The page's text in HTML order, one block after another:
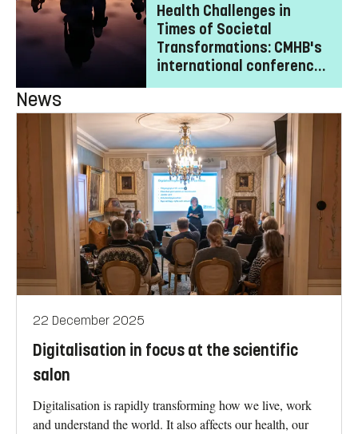
Health Challenges in
Times of Societal
Transformations: CMHB's
international conference
2027
News
22 December 2025
Digitalisation in focus at the scientific
salon
Digitalisation is rapidly transforming how we live, work
and understand the world. It also affects our health, our